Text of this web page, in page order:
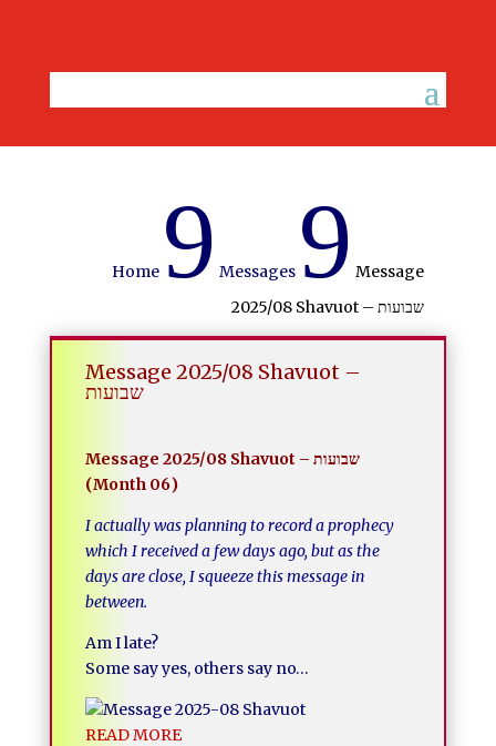
Home 9 Messages 9 Message
2025/08 Shavuot – שבועות
Message 2025/08 Shavuot –
שבועות
Message 2025/08 Shavuot – שבועות
(Month 06)
I actually was planning to record a prophecy
which I received a few days ago, but as the
days are close, I squeeze this message in
between.
Am I late?
Some say yes, others say no…
READ MORE